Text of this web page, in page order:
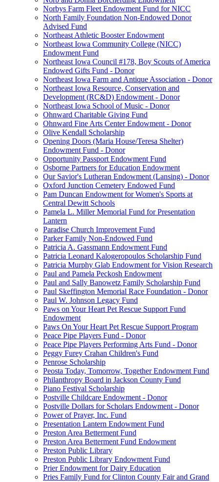
Norbys Farm Fleet Endowment Fund for NICC
North Family Foundation Non-Endowed Donor
Advised Fund
Northeast Athletic Booster Endowment
Northeast Iowa Community College (NICC)
Endowment Fund
Northeast Iowa Council #178, Boy Scouts of America
Endowed Gifts Fund - Donor
Northeast Iowa Farm and Antique Association - Donor
Northeast Iowa Resource, Conservation and
Development (RC&D) Endowment - Donor
Northeast Iowa School of Music - Donor
Ohnward Charitable Giving Fund
Ohnward Fine Arts Center Endowment - Donor
Olive Kendall Scholarship
Opening Doors (Maria House/Teresa Shelter)
Endowment Fund - Donor
Opportunity Passport Endowment Fund
Osborne Partners for Education Endowment
Our Savior's Lutheran Endowment (Lansing) - Donor
Oxford Junction Cemetery Endowed Fund
Pam Duncan Endowment for Women's Sports at
Central Dewitt Schools
Pamela L. Miller Memorial Fund for Presentation
Lantern
Paradise Church Improvement Fund
Parker Family Non-Endowed Fund
Patricia A. Gassmann Endowment Fund
Patricia Leonard Kalogeropoulos Scholarship Fund
Patricia Murphy Glab Endowment for Vision Research
Paul and Pamela Peckosh Endowment
Paul and Sally Banowetz Family Scholarship Fund
Paul Skeffington Memorial Race Foundation - Donor
Paul W. Johnson Legacy Fund
Paws on Your Heart Pet Rescue Support Fund
Endowment
Paws On Your Heart Pet Rescue Support Program
Peace Pipe Players Fund - Donor
Peace Pipe Players Performing Arts Fund - Donor
Peggy Furey Crahan Children's Fund
Penrose Scholarship
Peosta Today, Tomorrow, Together Endowment Fund
Philanthropy Board in Jackson County Fund
Piano Festival Scholarship
Postville Childcare Endowment - Donor
Postville Dollars for Scholars Endowment - Donor
Power of Prayer, Inc. Fund
Presentation Lantern Endowment Fund
Preston Area Betterment Fund
Preston Area Betterment Fund Endowment
Preston Public Library
Preston Public Library Endowment Fund
Prier Endowment for Dairy Education
Pries Family Fund for Clinton County Fair and Grand